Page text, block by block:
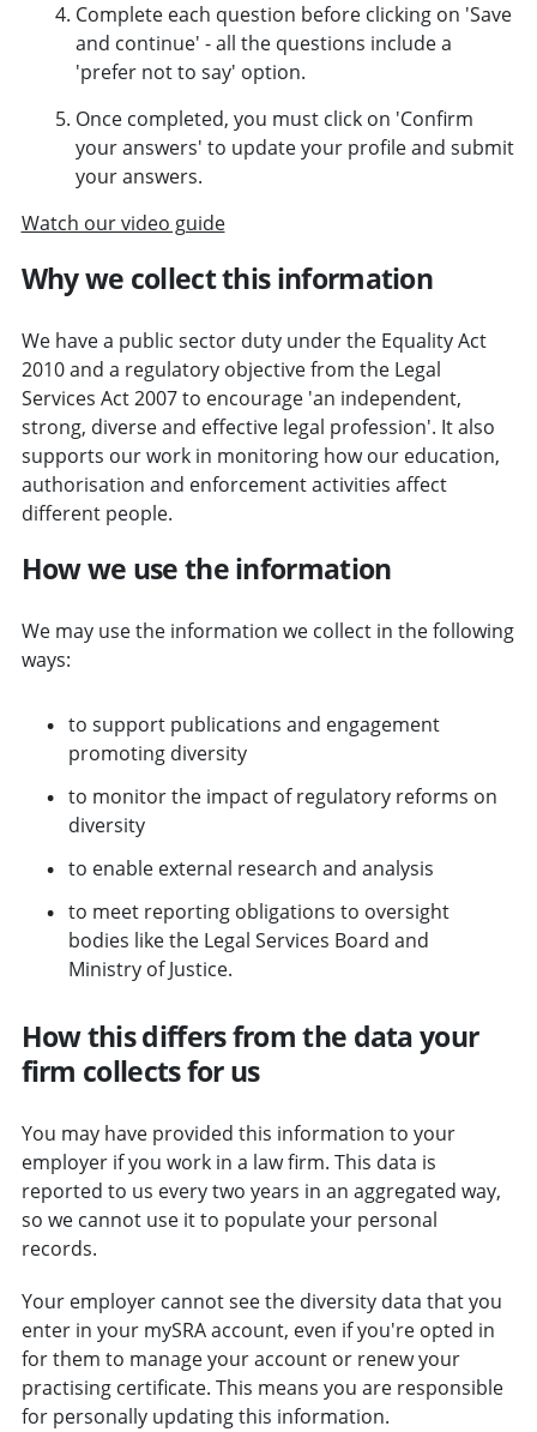
Complete each question before clicking on 'Save
and continue' - all the questions include a
'prefer not to say' option.
Once completed, you must click on 'Confirm
your answers' to update your profile and submit
your answers.
Watch our video guide
Why we collect this information
We have a public sector duty under the Equality Act
2010 and a regulatory objective from the Legal
Services Act 2007 to encourage 'an independent,
strong, diverse and effective legal profession'. It also
supports our work in monitoring how our education,
authorisation and enforcement activities affect
different people.
How we use the information
We may use the information we collect in the following
ways:
to support publications and engagement
promoting diversity
to monitor the impact of regulatory reforms on
diversity
to enable external research and analysis
to meet reporting obligations to oversight
bodies like the Legal Services Board and
Ministry of Justice.
How this differs from the data your
firm collects for us
You may have provided this information to your
employer if you work in a law firm. This data is
reported to us every two years in an aggregated way,
so we cannot use it to populate your personal
records.
Your employer cannot see the diversity data that you
enter in your mySRA account, even if you're opted in
for them to manage your account or renew your
practising certificate. This means you are responsible
for personally updating this information.